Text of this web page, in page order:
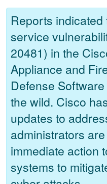
Reports
service
20481) in the
Appliance and
Defense
the wild. Cisco
updates to
administrators
immediate action
systems to